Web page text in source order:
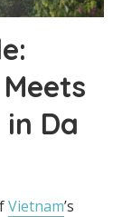
Da
Vietnam’s